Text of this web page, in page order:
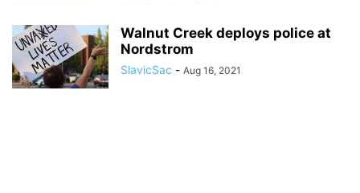
Walnut Creek deploys police at
Nordstrom
SlavicSac - Aug 16, 2021